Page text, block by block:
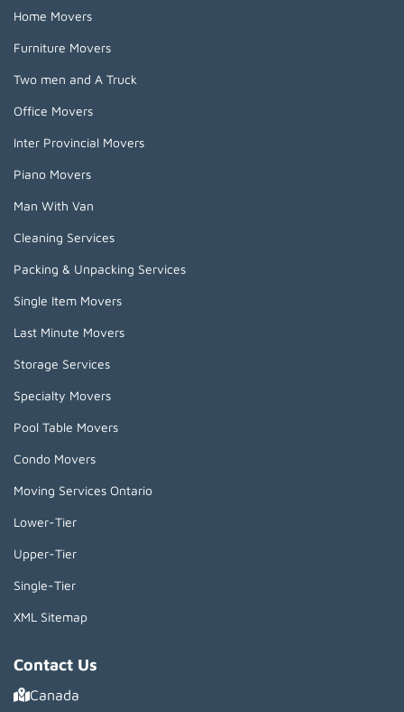
Home Movers
Furniture Movers
Two men and A Truck
Office Movers
Inter Provincial Movers
Piano Movers
Man With Van
Cleaning Services
Packing & Unpacking Services
Single Item Movers
Last Minute Movers
Storage Services
Specialty Movers
Pool Table Movers
Condo Movers
Moving Services Ontario
Lower-Tier
Upper-Tier
Single-Tier
XML Sitemap
Contact Us
Canada